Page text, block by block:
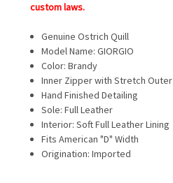
custom laws.
Genuine Ostrich Quill
Model Name:GIORGIO
Color: Brandy
Inner Zipper with Stretch Outer
Hand Finished Detailing
Sole: Full Leather
Interior: Soft Full Leather Lining
Fits American "D" Width
Origination: Imported